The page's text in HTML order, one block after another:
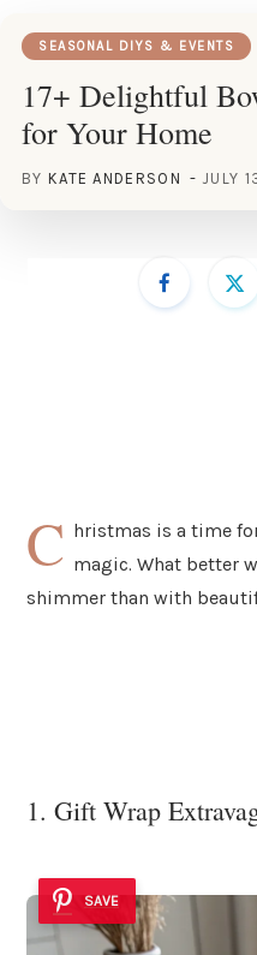
SEASONAL DIYS & EVENTS
17+ Delightful
for Your Home
BY KATE ANDERSON JULY
C hristmas is a time
magic. What better
shimmer than with
1. Gift Wrap
SAVE